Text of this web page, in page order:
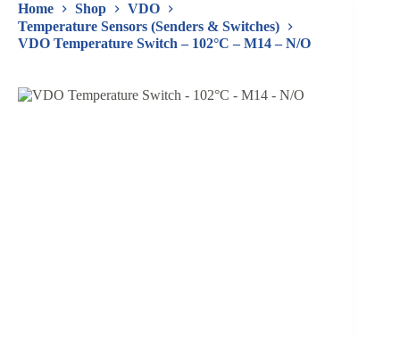
Home Shop
VDO
Temperature Sensors (Senders & Switches)
VDO Temperature Switch – 102°C – M14 – N/O